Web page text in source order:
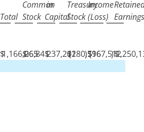
Total
Common
Stock
in
Capital
Treasury
Stock
Income
(Loss) Earnings
$1,166,065
$26,841
$237,202
$
(180,596
)$
(167,512
)$